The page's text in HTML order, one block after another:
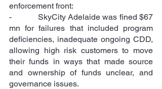
enforcement front:
-            SkyCity Adelaide was fined $67
mn for failures that included program
deficiencies, inadequate ongoing CDD,
allowing high risk customers to move
their funds in ways that made source
and ownership of funds unclear, and
governance issues.